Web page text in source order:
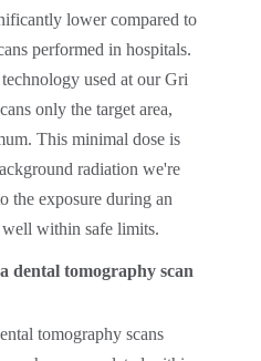
lower compared to
performed in hospitals.
used at our Gri
only the target area,
This minimal dose is
radiation we're
the exposure during an
within safe limits.
dental tomography scan
tomography scans